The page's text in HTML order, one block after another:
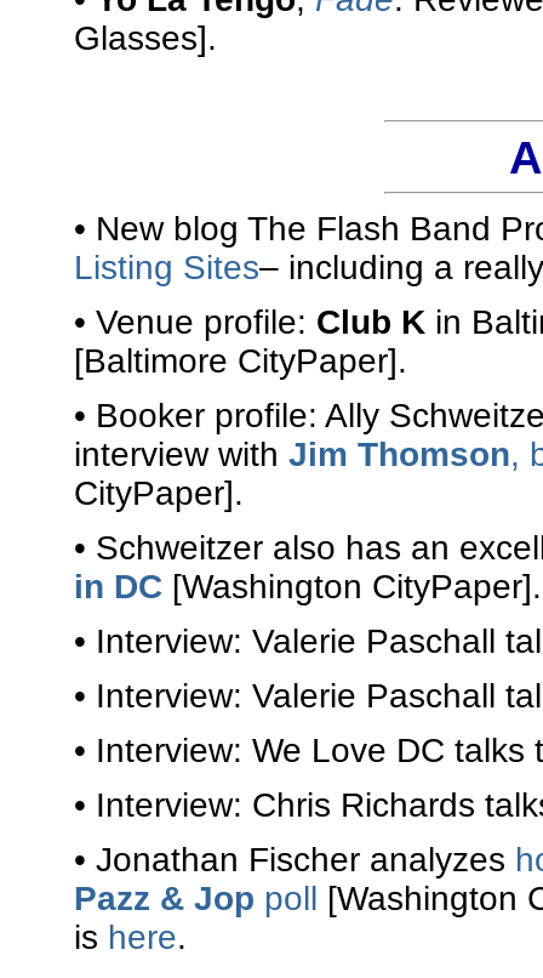
Glasses].
• New blog The Flash Band
Listing Sites– including a
• Venue profile: Club K in
[Baltimore CityPaper].
• Booker profile: Ally
interview with Jim Thomson,
CityPaper].
• Schweitzer also has an
in DC [Washington CityPaper].
• Interview: Valerie Paschall
• Interview: Valerie Paschall
• Interview: We Love DC talks
• Interview: Chris Richards
• Jonathan Fischer analyzes
Pazz & Jop poll [Washington
is here.